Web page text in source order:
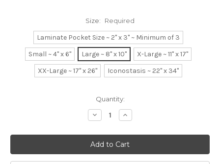
Size: Required
Laminate Pocket Size ~ 2" x 3" ~ Minimum of 3
Small ~ 4" x 6"
Large ~ 8" x 10"
X-Large ~ 11" x 17"
XX-Large ~ 17" x 26"
Iconostasis ~ 22" x 34"
Quantity:
Decrease
Quantity:
Increase
Quantity: